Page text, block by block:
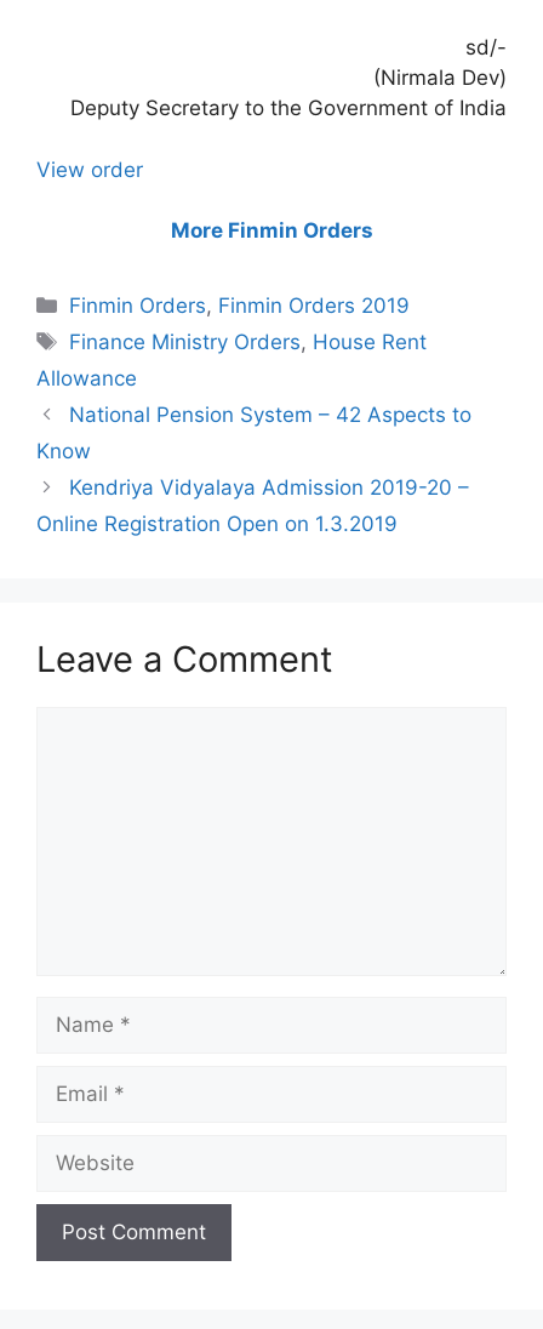
sd/-
(Nirmala Dev)
Deputy Secretary to the Government of India
View order
More Finmin Orders
Categories
Finmin Orders, Finmin Orders 2019
Tags
Finance Ministry Orders, House Rent
Allowance
National Pension System – 42 Aspects to
Know
Kendriya Vidyalaya Admission 2019-20 –
Online Registration Open on 1.3.2019
Leave a Comment
Name
Email
Website